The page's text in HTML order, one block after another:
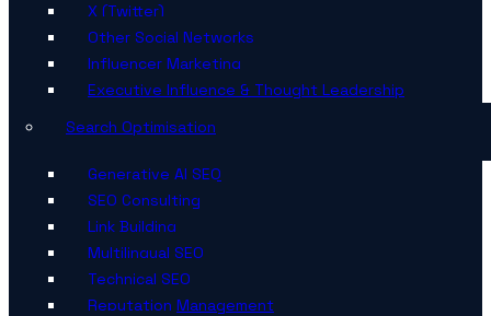
X (Twitter)
Other Social Networks
Influencer Marketing
Executive Influence & Thought Leadership
Search Optimisation
Generative AI SEO
SEO Consulting
Link Building
Multilingual SEO
Technical SEO
Reputation Management